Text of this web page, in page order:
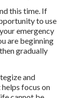
this time. If
to use
emergency
are beginning
gradually
and
focus on